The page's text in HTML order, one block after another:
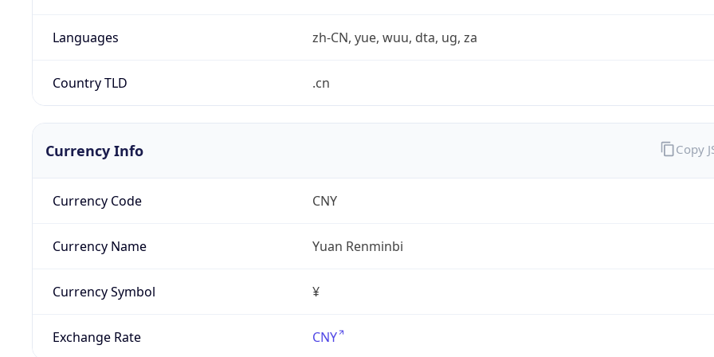
Languages zh-CN, yue, wuu, dta, ug, za
Country TLD .cn
Currency Info
Currency Code CNY
Currency Name Yuan Renminbi
Currency Symbol ¥
Exchange Rate CNY
Copy